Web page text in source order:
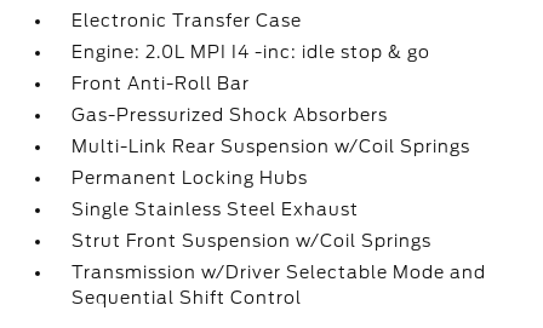
Electronic Transfer Case
Engine: 2.0L MPI I4 -inc: idle stop & go
Front Anti-Roll Bar
Gas-Pressurized Shock Absorbers
Multi-Link Rear Suspension w/Coil Springs
Permanent Locking Hubs
Single Stainless Steel Exhaust
Strut Front Suspension w/Coil Springs
Transmission w/Driver Selectable Mode and
Sequential Shift Control